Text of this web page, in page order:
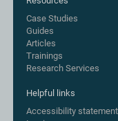
Case Studies
Guides
Articles
Trainings
Research Services
Helpful links
Accessibility statement